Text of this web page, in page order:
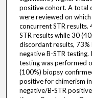
positive cohort. A total
were reviewed on
concurrent STR
STR results while 30
discordant results,
negative B-STR testing.
testing was performed
(100%) biopsy
positive for chimerism
negative/B-STR